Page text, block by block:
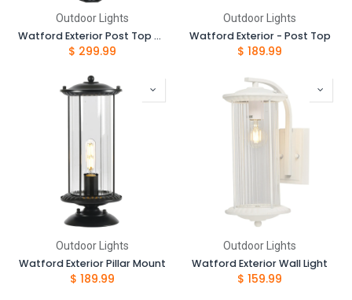
Outdoor Lights
Watford Exterior Post Top and 1.05 Post Complete Set
$ 299.99
Outdoor Lights
Watford Exterior - Post Top
$ 189.99
Outdoor Lights
Watford Exterior Pillar Mount
$ 189.99
Outdoor Lights
Watford Exterior Wall Light
$ 159.99